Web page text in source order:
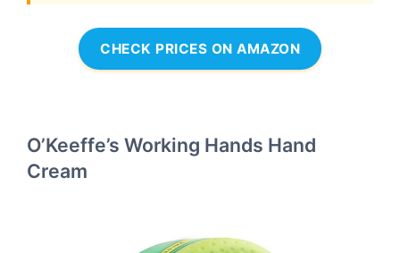
CHECK PRICES ON AMAZON
O’Keeffe’s Working Hands Hand
Cream